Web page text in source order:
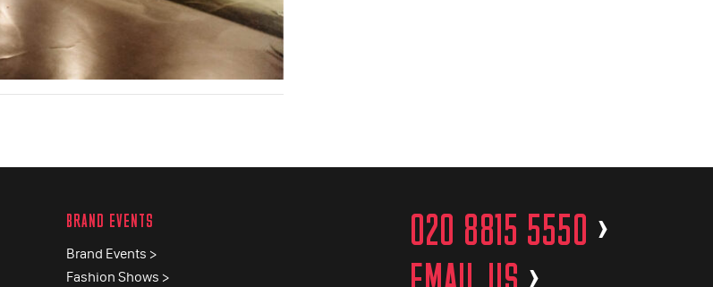
020 8815 5550 >
BRAND EVENTS
Brand Events >
Fashion Shows >